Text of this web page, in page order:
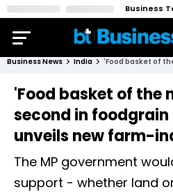
Business
Business News India
'Food basket of the
second in
unveils new farm-
The MP government
support - whether land